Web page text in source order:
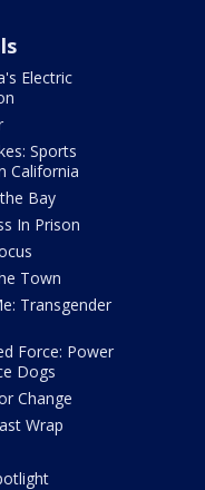
Electric
Sports
California
Bay
In Prison
Town
Transgender
Force: Power
Dogs
Change
Wrap